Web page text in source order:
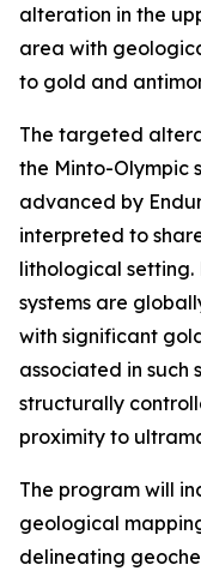
alteration in the
area with
to gold and
The targeted
the Minto-Olympic
advanced by
interpreted to
lithological
systems are
with significant
associated in
structurally
proximity to
The program will
geological
delineating